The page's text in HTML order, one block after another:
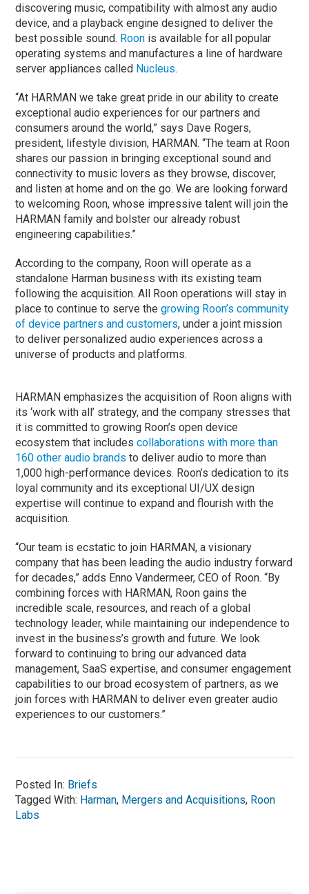
discovering music, compatibility with almost any audio
device, and a playback engine designed to deliver the
best possible sound. Roon is available for all popular
operating systems and manufactures a line of hardware
server appliances called Nucleus.
“At HARMAN we take great pride in our ability to create
exceptional audio experiences for our partners and
consumers around the world,” says Dave Rogers,
president, lifestyle division, HARMAN. “The team at Roon
shares our passion in bringing exceptional sound and
connectivity to music lovers as they browse, discover,
and listen at home and on the go. We are looking forward
to welcoming Roon, whose impressive talent will join the
HARMAN family and bolster our already robust
engineering capabilities.”
According to the company, Roon will operate as a
standalone Harman business with its existing team
following the acquisition. All Roon operations will stay in
place to continue to serve thegrowing Roon’s community
of device partners and customers, under a joint mission
to deliver personalized audio experiences across a
universe of products and platforms.
HARMAN emphasizes the acquisition of Roon aligns with
its ‘work with all’ strategy, and the company stresses that
it is committed to growing Roon’s open device
ecosystem that includescollaborations with more than
160 other audio brands to deliver audio to more than
1,000 high-performance devices. Roon’s dedication to its
loyal community and its exceptional UI/UX design
expertise will continue to expand and flourish with the
acquisition.
“Our team is ecstatic to join HARMAN, a visionary
company that has been leading the audio industry forward
for decades,” adds Enno Vandermeer, CEO of Roon. “By
combining forces with HARMAN, Roon gains the
incredible scale, resources, and reach of a global
technology leader, while maintaining our independence to
invest in the business’s growth and future. We look
forward to continuing to bring our advanced data
management, SaaS expertise, and consumer engagement
capabilities to our broad ecosystem of partners, as we
join forces with HARMAN to deliver even greater audio
experiences to our customers.”
Posted In: Briefs
Tagged With: Harman, Mergers and Acquisitions, Roon
Labs